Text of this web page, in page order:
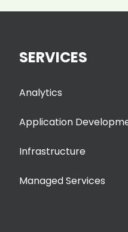
SERVICES
Analytics
Application
Infrastructure
Managed Services